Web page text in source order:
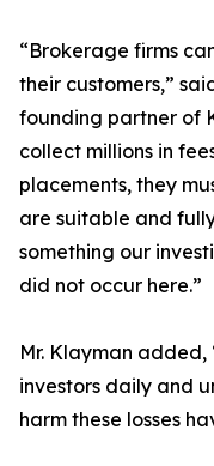
“Brokerage firms
their customers,”
founding partner of
collect millions in
placements, they
are suitable and
something our
did not occur here.”
Mr. Klayman
investors daily and
harm these losses